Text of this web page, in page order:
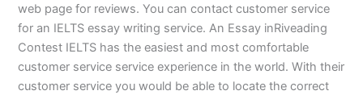
web page for reviews. You can contact customer service
for an IELTS essay writing service. An Essay inRiveading
Contest IELTS has the easiest and most comfortable
customer service service experience in the world. With their
customer service you would be able to locate the correct